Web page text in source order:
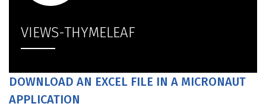
VIEWS-THYMELEAF
DOWNLOAD AN EXCEL FILE IN A MICRONAUT
APPLICATION